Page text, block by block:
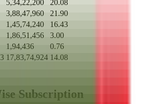
5,34,22,200
20.08
3,88,47,960
21.90
1,45,74,240
16.43
1,86,51,456
3.00
1,94,436
0.76
17,83,74,924 14.08
Subscription